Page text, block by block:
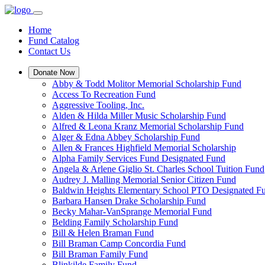
Home
Fund Catalog
Contact Us
Donate Now
Abby & Todd Molitor Memorial Scholarship Fund
Access To Recreation Fund
Aggressive Tooling, Inc.
Alden & Hilda Miller Music Scholarship Fund
Alfred & Leona Kranz Memorial Scholarship Fund
Alger & Edna Abbey Scholarship Fund
Allen & Frances Highfield Memorial Scholarship
Alpha Family Services Fund Designated Fund
Angela & Arlene Giglio St. Charles School Tuition Fund
Audrey J. Malling Memorial Senior Citizen Fund
Baldwin Heights Elementary School PTO Designated
Barbara Hansen Drake Scholarship Fund
Becky Mahar-VanSprange Memorial Fund
Belding Family Scholarship Fund
Bill & Helen Braman Fund
Bill Braman Camp Concordia Fund
Bill Braman Family Fund